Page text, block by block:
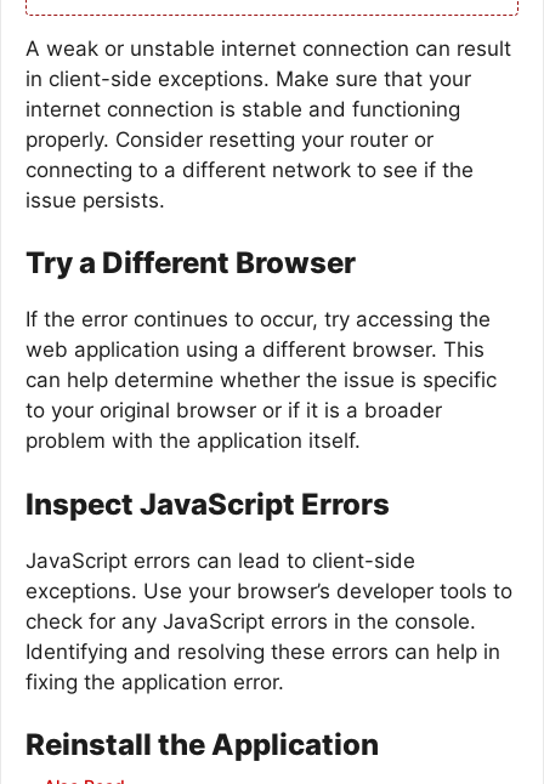
A weak or unstable internet connection can result
in client-side exceptions. Make sure that your
internet connection is stable and functioning
properly. Consider resetting your router or
connecting to a different network to see if the
issue persists.
Try a Different Browser
If the error continues to occur, try accessing the
web application using a different browser. This
can help determine whether the issue is specific
to your original browser or if it is a broader
problem with the application itself.
Inspect JavaScript Errors
JavaScript errors can lead to client-side
exceptions. Use your browser’s developer tools to
check for any JavaScript errors in the console.
Identifying and resolving these errors can help in
fixing the application error.
Reinstall the Application